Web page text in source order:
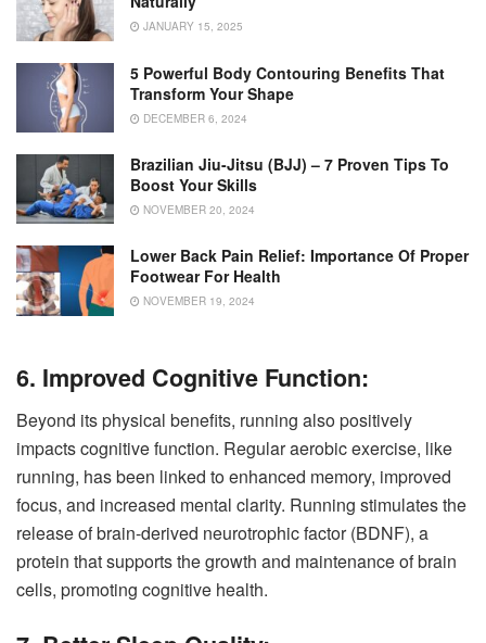
JANUARY 15, 2025
5 Powerful Body Contouring Benefits That
Transform Your Shape
DECEMBER 6, 2024
Brazilian Jiu-Jitsu (BJJ) – 7 Proven Tips To
Boost Your Skills
NOVEMBER 20, 2024
Lower Back Pain Relief: Importance Of Proper
Footwear For Health
NOVEMBER 19, 2024
6. Improved Cognitive Function:
Beyond its physical benefits, running also positively
impacts cognitive function. Regular aerobic exercise, like
running, has been linked to enhanced memory, improved
focus, and increased mental clarity. Running stimulates the
release of brain-derived neurotrophic factor (BDNF), a
protein that supports the growth and maintenance of brain
cells, promoting cognitive health.